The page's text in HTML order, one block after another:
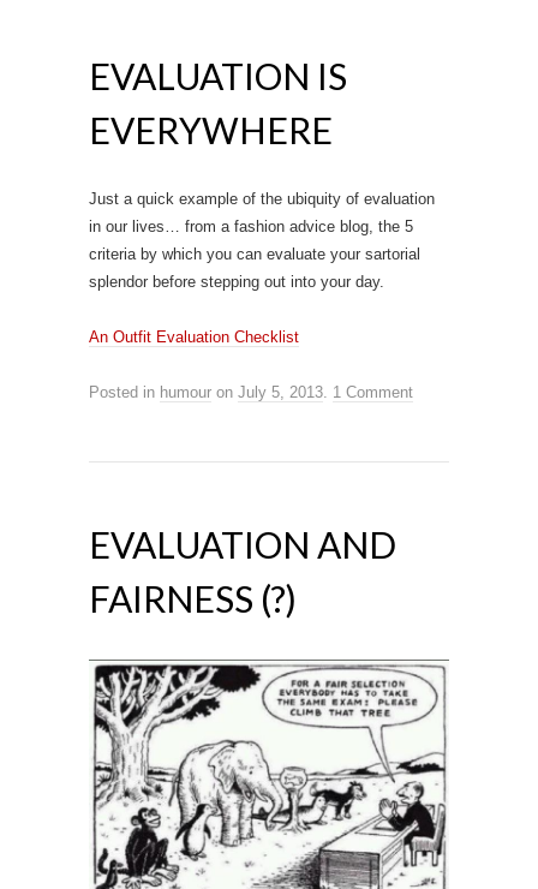
EVALUATION IS
EVERYWHERE
Just a quick example of the ubiquity of evaluation
in our lives… from a fashion advice blog, the 5
criteria by which you can evaluate your sartorial
splendor before stepping out into your day.
An Outfit Evaluation Checklist
Posted in humour on July 5, 2013. 1 Comment
EVALUATION AND
FAIRNESS (?)